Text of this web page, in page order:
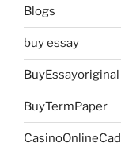
Blogs
buy essay
BuyEssayoriginal
BuyTermPaper
CasinoOnlineCad